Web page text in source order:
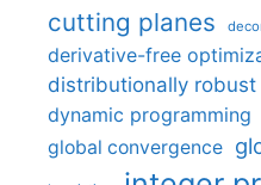
cutting planes
derivative-free
distributionally
dynamic programming
global convergence